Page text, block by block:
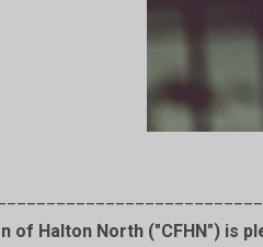
of Halton North ("CFHN") is